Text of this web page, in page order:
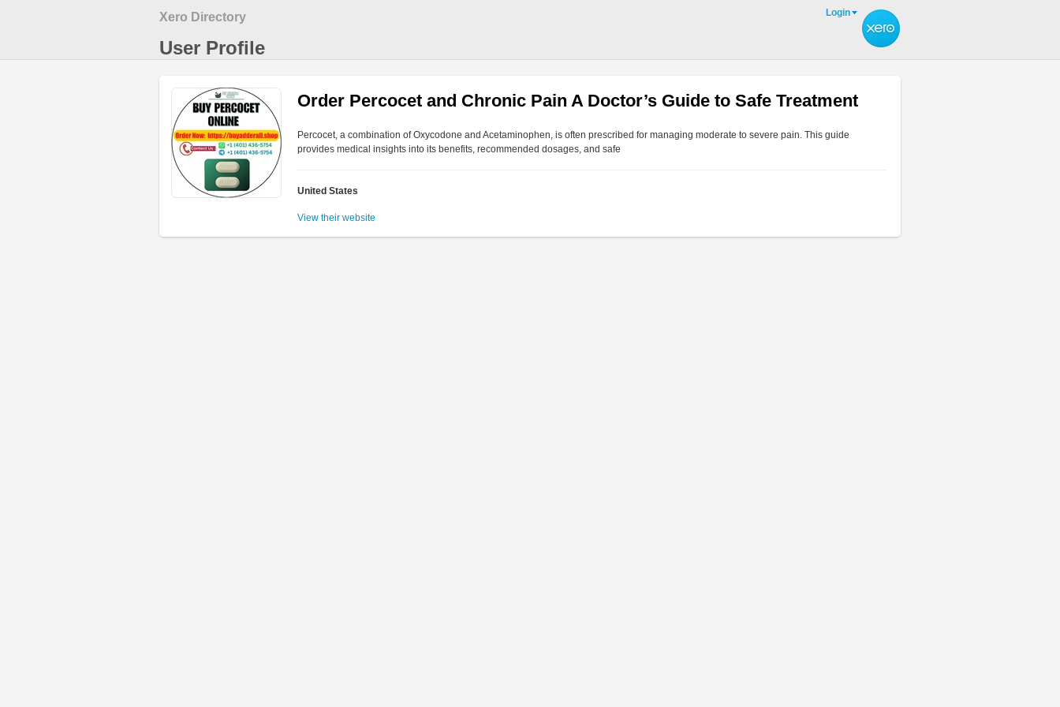
Xero Directory
User Profile
Login
Order Percocet and Chronic Pain A Doctor’s Guide to Safe Treatment
Percocet, a combination of Oxycodone and Acetaminophen, is often prescribed for managing moderate to severe pain. This guide
provides medical insights into its benefits, recommended dosages, and safe
United States
View their website